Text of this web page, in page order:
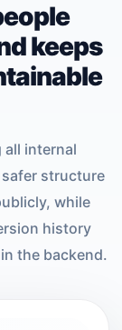
keeps
all internal
structure
while
history
the backend.